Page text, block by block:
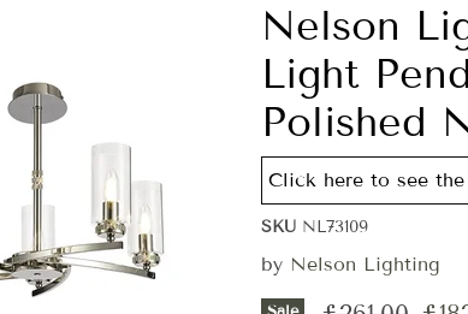
Nelson
Light
Polished
Click here to see
SKU NL73109
by Nelson Lighting